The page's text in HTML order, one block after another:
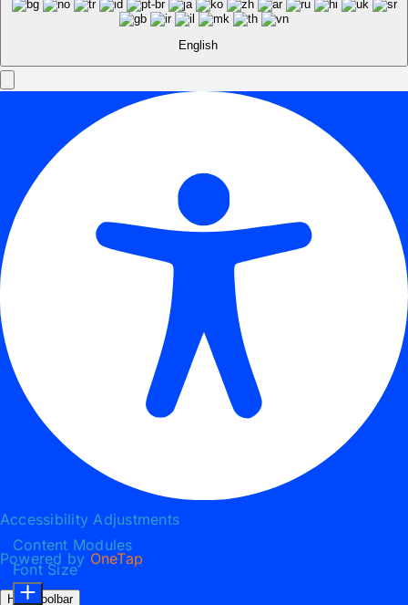
English
Accessibility Adjustments
Powered by OneTap
Hide Toolbar
Content Modules
Font Size